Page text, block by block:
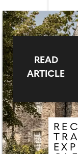
Set
sand
and
bars.
a
Rafa
Bear
along
and
READ
ARTICLE